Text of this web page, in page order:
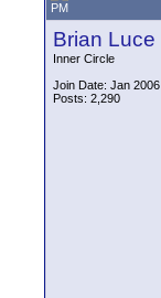
PM
Brian Luce
Inner Circle
Join Date: Jan 2006
Posts: 2,290